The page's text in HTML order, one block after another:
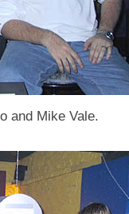
and Mike Vale.